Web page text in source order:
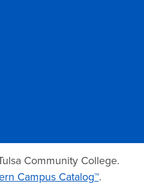
Community College.
Campus Catalog™.